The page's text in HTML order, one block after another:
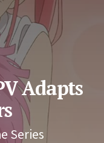
Adapts
Series